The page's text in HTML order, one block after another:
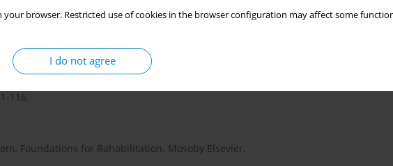
your browser. Restricted use of cookies in the browser configuration may affect some
I do not agree
– modyfikacja techniki badania i wyniki pacjentów ze
i zdolność pomiaru rotacji tułowia skoliometrem Bunnella u
116.
Foundations for Rahabilitation. Mosoby Elsevier,